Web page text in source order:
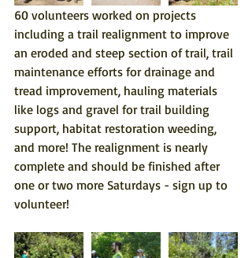
60 volunteers worked on projects
including a trail realignment to improve
an eroded and steep section of trail, trail
maintenance efforts for drainage and
tread improvement, hauling materials
like logs and gravel for trail building
support, habitat restoration weeding,
and more! The realignment is nearly
complete and should be finished after
one or two more Saturdays - sign up to
volunteer!